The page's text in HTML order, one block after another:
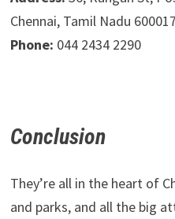
Chennai, Tamil Nadu 600017
Phone: 044 2434 2290
Conclusion
They’re all in the heart of
and parks, and all the big